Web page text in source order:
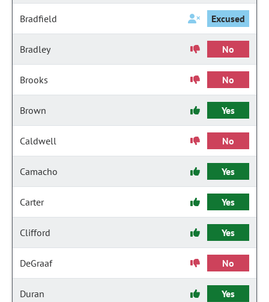
Bradfield Excused
Bradley No
Brooks No
Brown Yes
Caldwell No
Camacho Yes
Carter Yes
Clifford Yes
DeGraaf No
Duran Yes